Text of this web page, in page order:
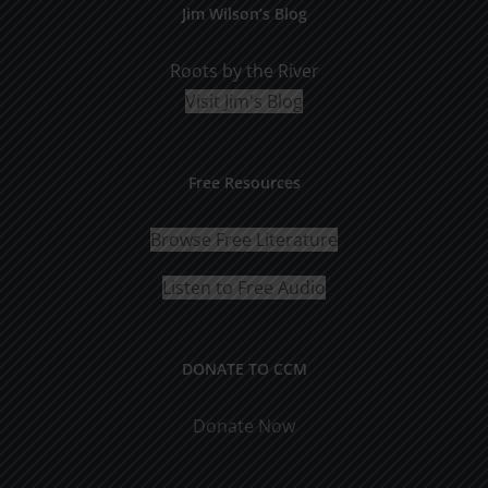
Jim Wilson’s Blog
Roots by the River
Visit Jim's Blog
Free Resources
Browse Free Literature
Listen to Free Audio
DONATE TO CCM
Donate Now